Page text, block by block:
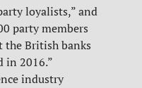
loyalists,” and
party members
the British banks
in 2016.”
industry